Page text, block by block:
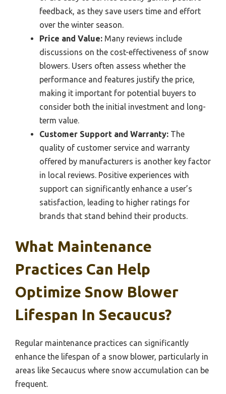
feedback, as they save users time and effort
over the winter season.
Price and Value: Many reviews include
discussions on the cost-effectiveness of snow
blowers. Users often assess whether the
performance and features justify the price,
making it important for potential buyers to
consider both the initial investment and long-
term value.
Customer Support and Warranty: The
quality of customer service and warranty
offered by manufacturers is another key factor
in local reviews. Positive experiences with
support can significantly enhance a user’s
satisfaction, leading to higher ratings for
brands that stand behind their products.
What Maintenance
Practices Can Help
Optimize Snow Blower
Lifespan In Secaucus?
Regular maintenance practices can significantly
enhance the lifespan of a snow blower, particularly in
areas like Secaucus where snow accumulation can be
frequent.